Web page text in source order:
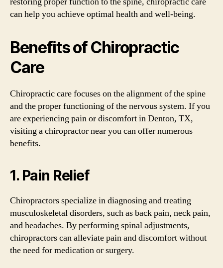
can help you achieve optimal health and well-being.
Benefits of Chiropractic
Care
Chiropractic care focuses on the alignment of the spine
and the proper functioning of the nervous system. If you
are experiencing pain or discomfort in Denton, TX,
visiting a chiropractor near you can offer numerous
benefits.
1. Pain Relief
Chiropractors specialize in diagnosing and treating
musculoskeletal disorders, such as back pain, neck pain,
and headaches. By performing spinal adjustments,
chiropractors can alleviate pain and discomfort without
the need for medication or surgery.